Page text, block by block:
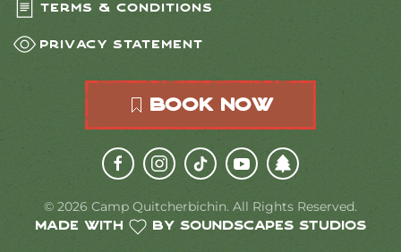
Terms & Conditions
Privacy Statement
Book Now
© 2026 Camp Quitcherbichin. All Rights Reserved.
Made with by Soundscapes Studios